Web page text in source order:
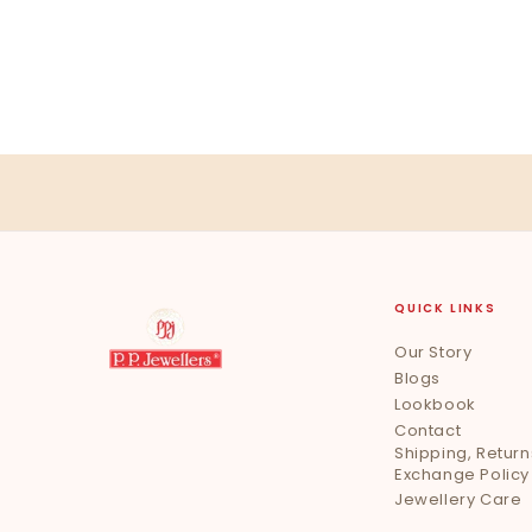
QUICK LINKS
Our Story
Blogs
Lookbook
Contact
Shipping,
Exchange Policy
Jewellery Care